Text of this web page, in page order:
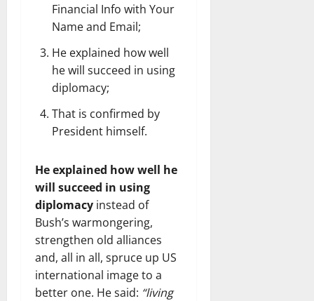
Financial Info with Your
Name and Email;
He explained how well
he will succeed in using
diplomacy;
That is confirmed by
President himself.
He explained how well he
will succeed in using
diplomacy instead of
Bush’s warmongering,
strengthen old alliances
and, all in all, spruce up US
international image to a
better one. He said: “living